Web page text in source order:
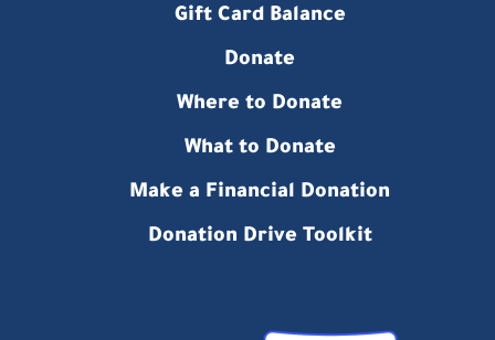
Gift Card Balance
Donate
Where to Donate
What to Donate
Make a Financial Donation
Donation Drive Toolkit